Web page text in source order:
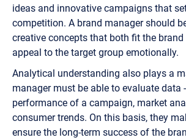
ideas and innovative campaigns that
competition. A brand manager should
creative concepts that both fit the
appeal to the target group emotionally.
Analytical understanding also plays a
manager must be able to evaluate data
performance of a campaign, market
consumer trends. On this basis, they
ensure the long-term success of the